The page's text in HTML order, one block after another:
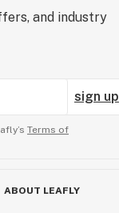
and industry
sign up
Terms of
ABOUT LEAFLY